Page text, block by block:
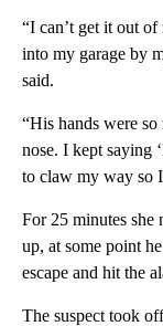
“I can’t get it out
into my garage by
said.
“His hands were
nose. I kept saying
to claw my way so
For 25 minutes she
up, at some point
escape and hit the
The suspect took